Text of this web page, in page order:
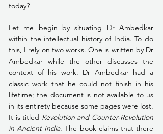
today?
Let me begin by situating Dr Ambedkar
within the intellectual history of India. To do
this, I rely on two works. One is written by Dr
Ambedkar while the other discusses the
context of his work. Dr Ambedkar had a
classic work that he could not finish in his
lifetime; the document is not available to us
in its entirety because some pages were lost.
It is titled Revolution and Counter-Revolution
in Ancient India. The book claims that there